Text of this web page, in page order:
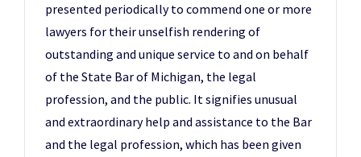
presented periodically to commend one or more
lawyers for their unselfish rendering of
outstanding and unique service to and on behalf
of the State Bar of Michigan, the legal
profession, and the public. It signifies unusual
and extraordinary help and assistance to the Bar
and the legal profession, which has been given